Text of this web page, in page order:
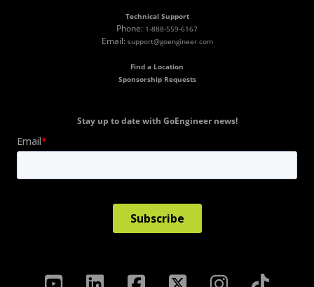
Technical Support
Phone: 1-888-559-6167
Email: support@goengineer.com
Find a Location
Sponsorship Requests
Stay up to date with GoEngineer news!